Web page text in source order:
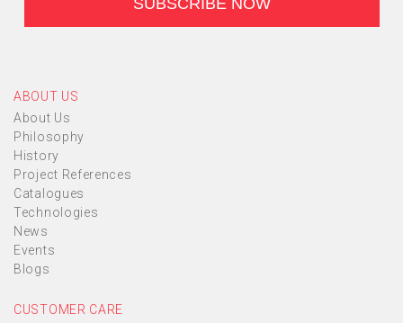
ABOUT US
About Us
Philosophy
History
Project References
Catalogues
Technologies
News
Events
Blogs
CUSTOMER CARE